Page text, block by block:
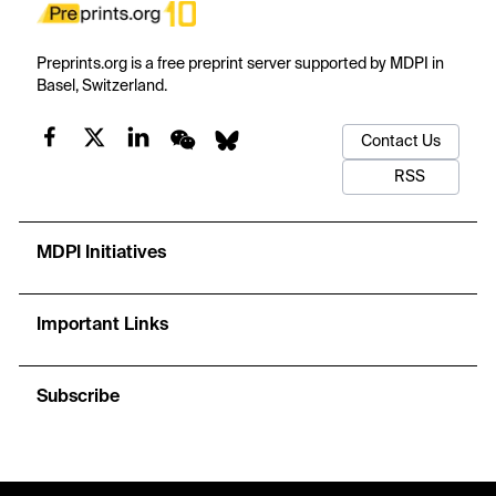
Preprints.org is a free preprint server supported by MDPI in
Basel, Switzerland.
Contact Us
RSS
MDPI Initiatives
Important Links
Subscribe